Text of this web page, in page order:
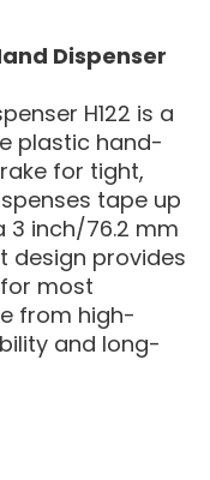
Dispenser
H122 is a
plastic hand-
for tight,
tape up
3 inch/76.2 mm
design provides
most
from high-
and long-